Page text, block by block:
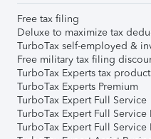
Free tax filing
Deluxe to maximize tax
TurboTax self-employed &
Free military tax filing
TurboTax Experts tax
TurboTax Experts Premium
TurboTax Expert Full Service
TurboTax Expert Full Service
TurboTax Expert Full Service